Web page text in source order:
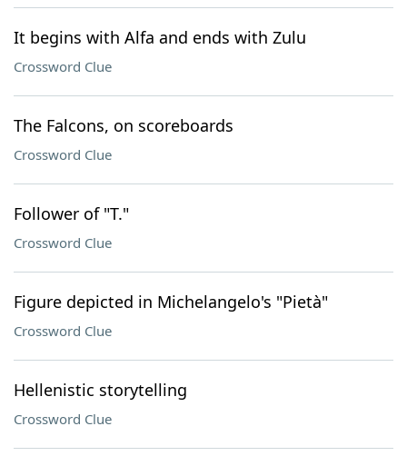
It begins with Alfa and ends with Zulu
Crossword Clue
The Falcons, on scoreboards
Crossword Clue
Follower of "T."
Crossword Clue
Figure depicted in Michelangelo's "Pietà"
Crossword Clue
Hellenistic storytelling
Crossword Clue